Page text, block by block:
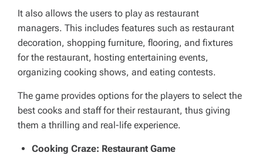
It also allows the users to play as restaurant
managers. This includes features such as restaurant
decoration, shopping furniture, flooring, and fixtures
for the restaurant, hosting entertaining events,
organizing cooking shows, and eating contests.
The game provides options for the players to select the
best cooks and staff for their restaurant, thus giving
them a thrilling and real-life experience.
Cooking Craze: Restaurant Game